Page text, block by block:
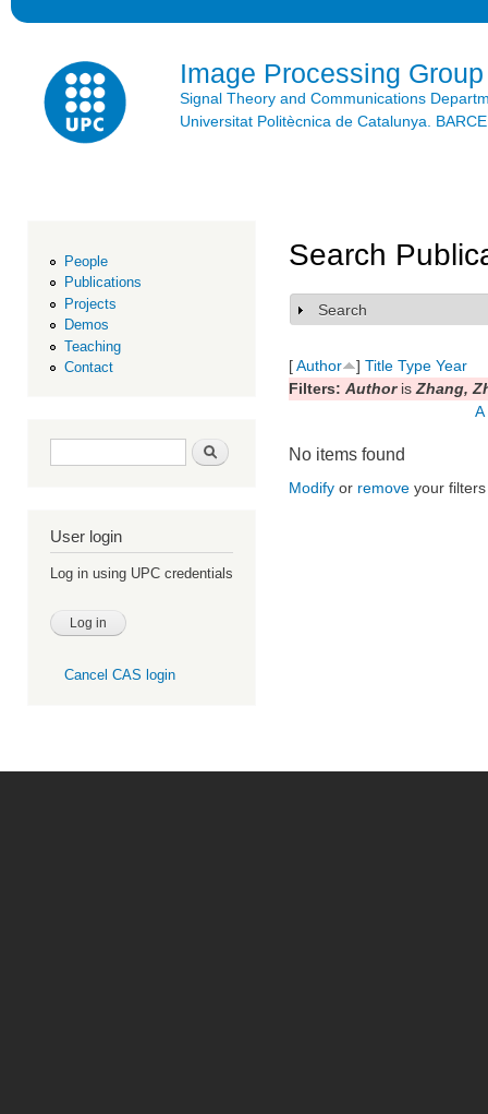
Image Processing Group
Signal Theory and Communications
Universitat Politècnica de Catalunya.
People
Publications
Projects
Demos
Teaching
Contact
Search form Search
User login
Log in using UPC credentials
Cancel CAS login
Search
Show
Search
[Author ] Title Type Year
Filters: Authoris Zhang,
A
No items found
Modify or remove your